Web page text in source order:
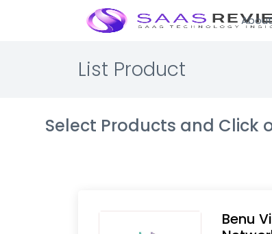
List Product
Select Products and Click
Benu